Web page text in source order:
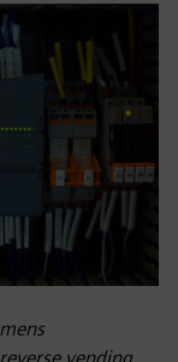
vending